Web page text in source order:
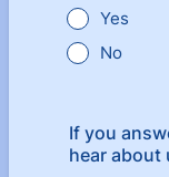
Yes
No
If you
hear about